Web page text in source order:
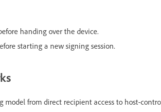
handing over the device.
starting a new signing session.
model from direct recipient access to host-